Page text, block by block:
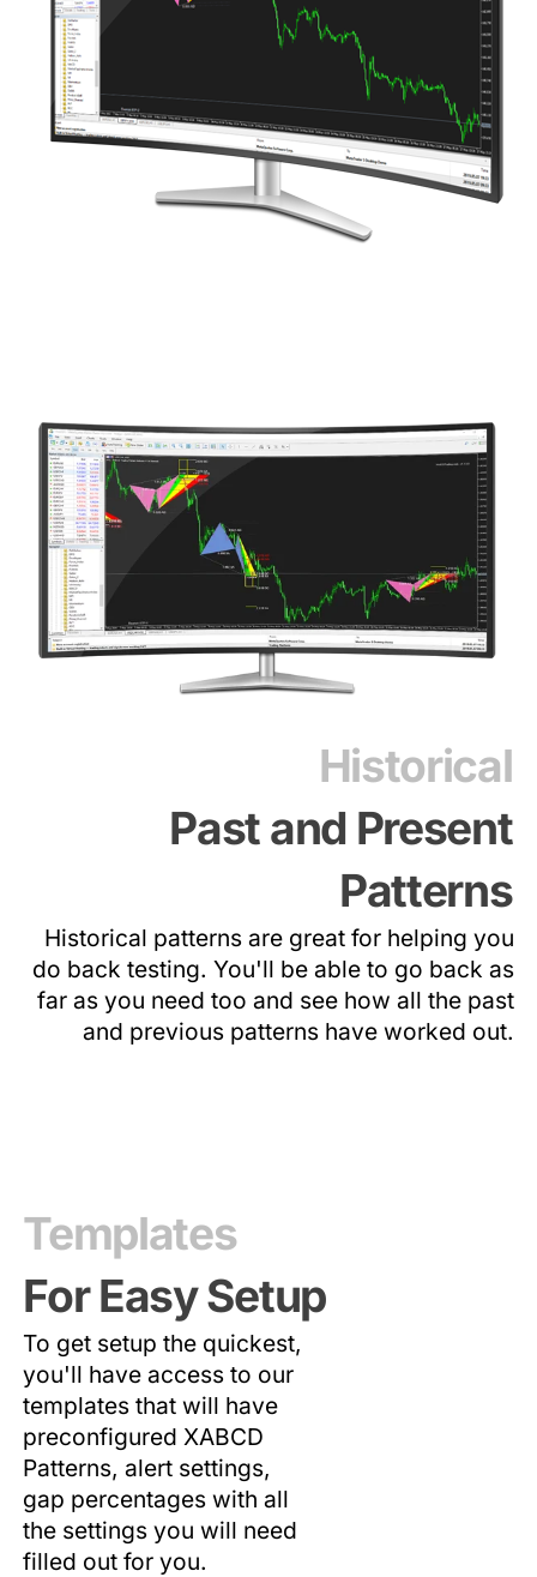
Historical
Past and Present
Patterns
Historical patterns are great for helping you
do back testing. You'll be able to go back as
far as you need too and see how all the past
and previous patterns have worked out.
Templates
For Easy Setup
To get setup the quickest,
you'll have access to our
templates that will have
preconfigured XABCD
Patterns, alert settings,
gap percentages with all
the settings you will need
filled out for you.